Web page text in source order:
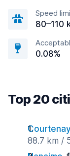
Speed
80–110
0.08%
Top 20
Courtenay
88.7 km /